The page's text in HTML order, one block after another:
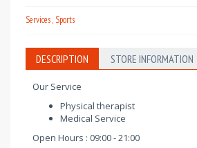
Services , Sports
DESCRIPTION STORE INFORMATION
Our Service
Physical therapist
Medical Service
Open Hours : 09:00 - 21:00